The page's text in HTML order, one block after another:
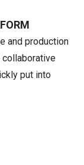
and production
collaborative
put into